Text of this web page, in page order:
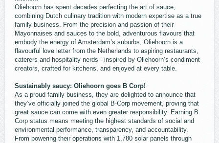
Oliehoorn has spent decades perfecting the art of sauce,
combining Dutch culinary tradition with modern expertise as a true
family business. From the precision and passion of their
Mayonnaises and sauces to the bold, adventurous flavours that
embody the energy of Amsterdam’s suburbs, Oliehoorn is a
flavourful love letter from the Netherlands to aspiring restaurants,
caterers and hospitality nerds - inspired by Oliehoorn’s condiment
creators, crafted for kitchens, and enjoyed at every table.
Sustainably saucy: Oliehoorn goes B Corp!
As a proud family business, they are delighted to announce that
they’ve officially joined the global B-Corp movement, proving that
great sauce can come with even greater responsibility. Earning B
Corp status means meeting the highest standards of social and
environmental performance, transparency, and accountability.
From powering their operations with 1,780 solar panels through